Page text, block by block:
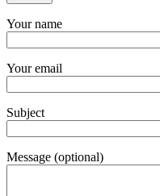
Your name
Your email
Subject
Message (optional)